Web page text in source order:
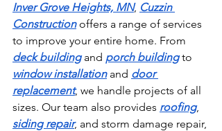
Inver Grove Heights, MN, Cuzzin
Construction offers a range of services
to improve your entire home. From
deck building and porch building to
window installation and door
replacement, we handle projects of all
sizes. Our team also provides roofing,
siding repair, and storm damage repair,